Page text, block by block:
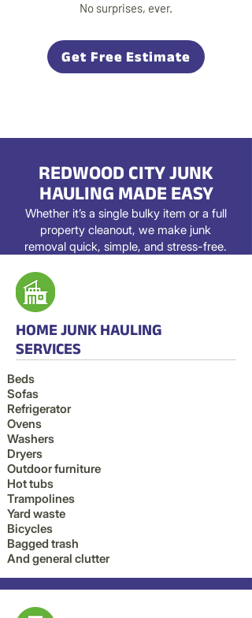
No surprises, ever.
Get Free Estimate
REDWOOD CITY JUNK
HAULING MADE EASY
Whether it’s a single bulky item or a full
property cleanout, we make junk
removal quick, simple, and stress-free.
HOME JUNK HAULING
SERVICES
Beds
Sofas
Refrigerator
Ovens
Washers
Dryers
Outdoor furniture
Hot tubs
Trampolines
Yard waste
Bicycles
Bagged trash
And general clutter